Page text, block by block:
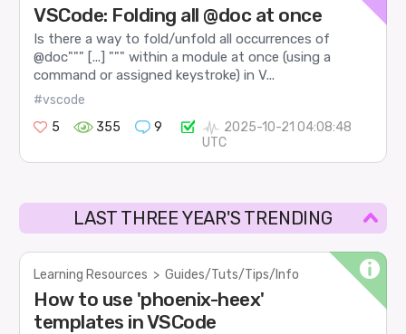
VSCode: Folding all @doc at once
Is there a way to fold/unfold all occurrences of
@doc""" [...] """ within a module at once (using a
command or assigned keystroke) in V...
#vscode
5
355 9
2025-10-21 04:08:48
UTC
LAST THREE YEAR'S TRENDING
Learning Resources > Guides/Tuts/Tips/Info
How to use 'phoenix-heex'
templates in VSCode